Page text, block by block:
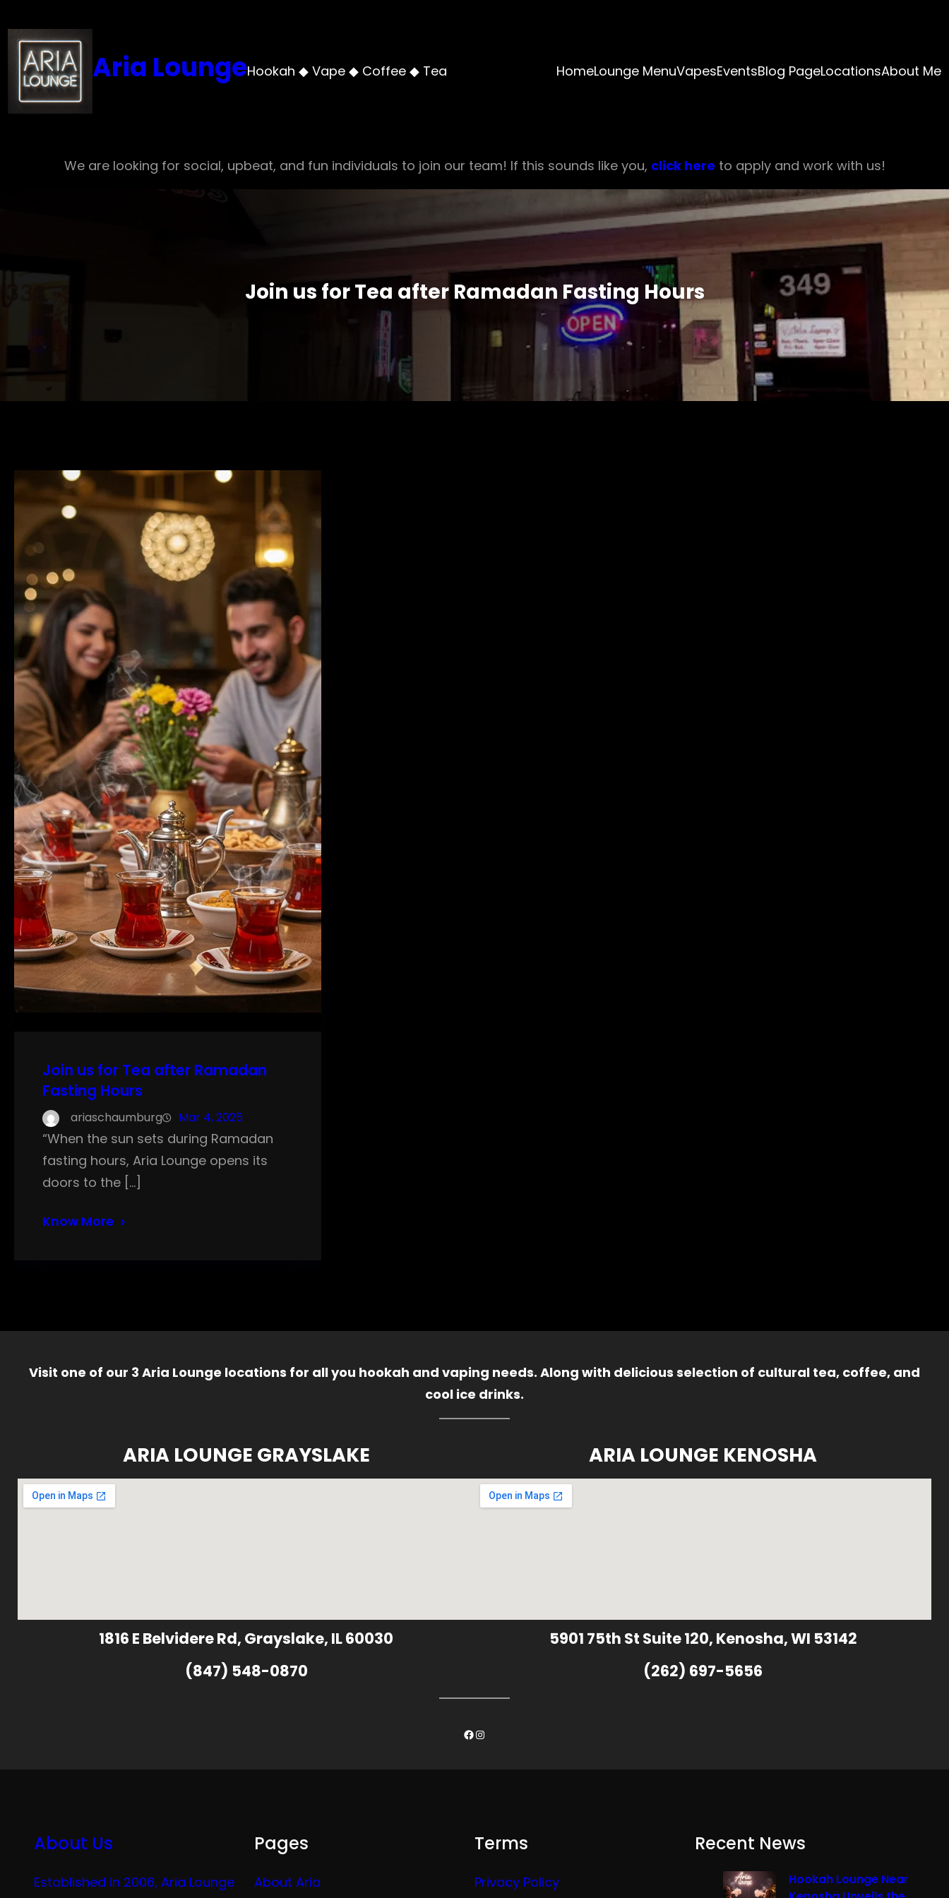
to
content
Aria LoungeHookah ◆ Vape ◆ Coffee ◆ Tea HomeLounge MenuVapesEventsBlog PageLocationsAbout Me
We are looking for social, upbeat, and fun individuals to join our team! If this sounds like you, click here to apply and work with us!
Join us for Tea after Ramadan Fasting Hours
Join us for Tea after Ramadan
Fasting Hours
ariaschaumburg Mar 4, 2025
“When the sun sets during Ramadan
fasting hours, Aria Lounge opens its
doors to the […]
Know More
Visit one of our 3 Aria Lounge locations for all you hookah and vaping needs. Along with delicious selection of cultural tea, coffee, and
cool ice drinks.
ARIA LOUNGE GRAYSLAKE
1816 E Belvidere Rd, Grayslake, IL 60030
(847) 548-0870
ARIA LOUNGE KENOSHA
5901 75th St Suite 120, Kenosha, WI 53142
(262) 697-5656
Facebook
Instagram
About Us
Established in 2006, Aria Lounge
Pages
About Aria
Terms
Privacy Policy
Recent News
Hookah Lounge Near